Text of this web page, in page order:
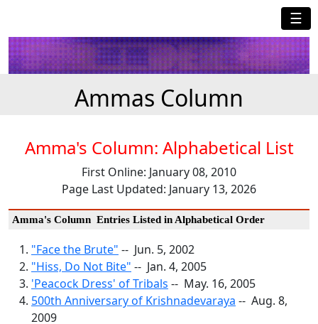
☰
Ammas Column
Amma's Column: Alphabetical List
First Online: January 08, 2010
Page Last Updated: January 13, 2026
Amma's Column Entries Listed in Alphabetical Order
"Face the Brute" -- Jun. 5, 2002
"Hiss, Do Not Bite" -- Jan. 4, 2005
'Peacock Dress' of Tribals -- May. 16, 2005
500th Anniversary of Krishnadevaraya -- Aug. 8,
2009